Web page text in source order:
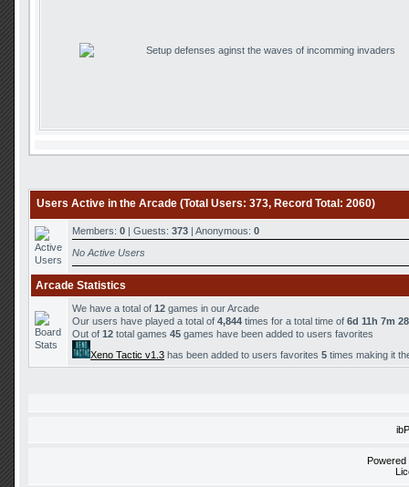
Setup defenses aginst the waves of incomming invaders
Users Active in the Arcade (Total Users: 373, Record Total: 2060)
Members: 0 | Guests: 373 | Anonymous: 0
No Active Users
Arcade Statistics
We have a total of 12 games in our Arcade
Our users have played a total of 4,844 times for a total time of 6d 11h 7m
Out of 12 total games 45 games have been added to users favorites
Xeno Tactic v1.3 has been added to users favorites 5 times making it